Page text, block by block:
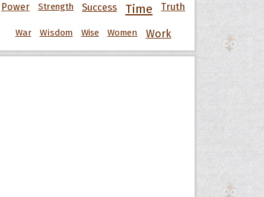
Power Strength Success Time Truth
War Wisdom Wise Women Work